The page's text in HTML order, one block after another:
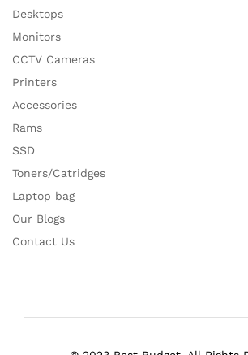
Desktops
Monitors
CCTV Cameras
Printers
Accessories
Rams
SSD
Toners/Catridges
Laptop bag
Our Blogs
Contact Us